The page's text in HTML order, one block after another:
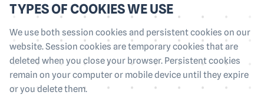
TYPES OF COOKIES WE USE
We use both session cookies and persistent cookies on our
website. Session cookies are temporary cookies that are
deleted when you close your browser. Persistent cookies
remain on your computer or mobile device until they expire
or you delete them.